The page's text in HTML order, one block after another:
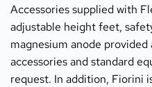
Accessories supplied with
adjustable height feet,
magnesium anode
accessories and standard
request. In addition, Fiorini